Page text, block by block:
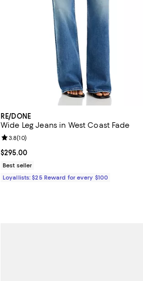
RE/DONE
Wide Leg Jeans in West Coast Fade
Current price $295.00; ;
$295.00
Review rating: 3.8 out of 5; 10 reviews;
3.8(10)
Best seller
Loyallists: $25 Reward for every $100